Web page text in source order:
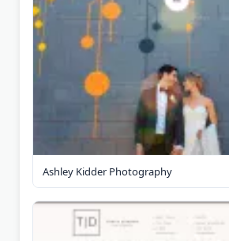
Ashley Kidder Photography